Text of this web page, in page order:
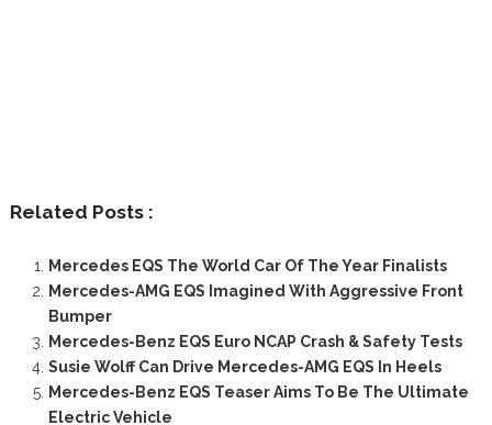
Related Posts :
Mercedes EQS The World Car Of The Year Finalists
Mercedes-AMG EQS Imagined With Aggressive Front
Bumper
Mercedes-Benz EQS Euro NCAP Crash & Safety Tests
Susie Wolff Can Drive Mercedes-AMG EQS In Heels
Mercedes-Benz EQS Teaser Aims To Be The Ultimate
Electric Vehicle